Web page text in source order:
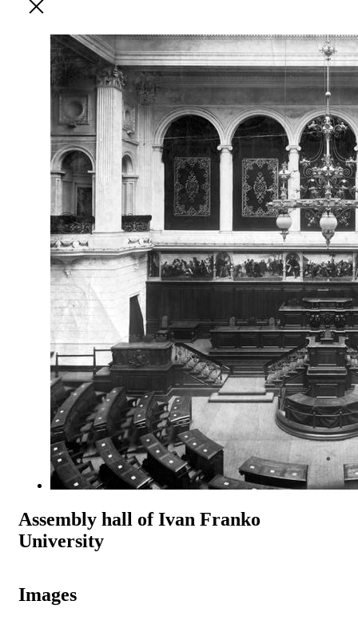
Assembly hall of Ivan Franko
University
Images